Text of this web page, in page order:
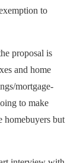
to
proposal is
and home
mortgage-
to make
homebuyers but